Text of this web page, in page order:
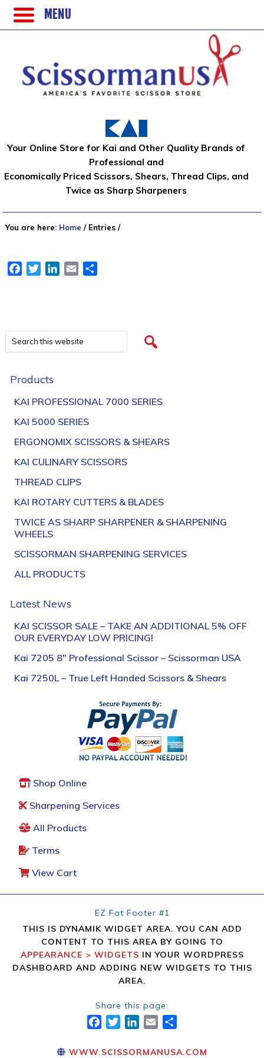
Your Online Store for Kai and Other Quality Brands of
Professional and
Economically Priced Scissors, Shears, Thread Clips, and
Twice as Sharp Sharpeners
You are here: Home /Entries /
FacebookTwitterLinkedIn
Email
Products
KAI PROFESSIONAL 7000 SERIES
KAI 5000 SERIES
ERGONOMIX SCISSORS & SHEARS
KAI CULINARY SCISSORS
THREAD CLIPS
KAI ROTARY CUTTERS & BLADES
TWICE AS SHARP SHARPENER & SHARPENING
WHEELS
SCISSORMAN SHARPENING SERVICES
ALL PRODUCTS
Latest News
KAI SCISSOR SALE – TAKE AN ADDITIONAL 5% OFF
OUR EVERYDAY LOW PRICING!
Kai 7205 8″ Professional Scissor – Scissorman USA
Kai 7250L – True Left Handed Scissors & Shears
Shop Online
Sharpening Services
All Products
Terms
View Cart
EZ Fat Footer #1
THIS IS DYNAMIK WIDGET AREA. YOU CAN ADD
CONTENT TO THIS AREA BY GOING TO
APPEARANCE > WIDGETS IN YOUR WORDPRESS
DASHBOARD AND ADDING NEW WIDGETS TO THIS
AREA.
Share this page:
FACEBOOK
TWITTER
LINKEDIN
EMAIL
WWW.SCISSORMANUSA.COM
MENU